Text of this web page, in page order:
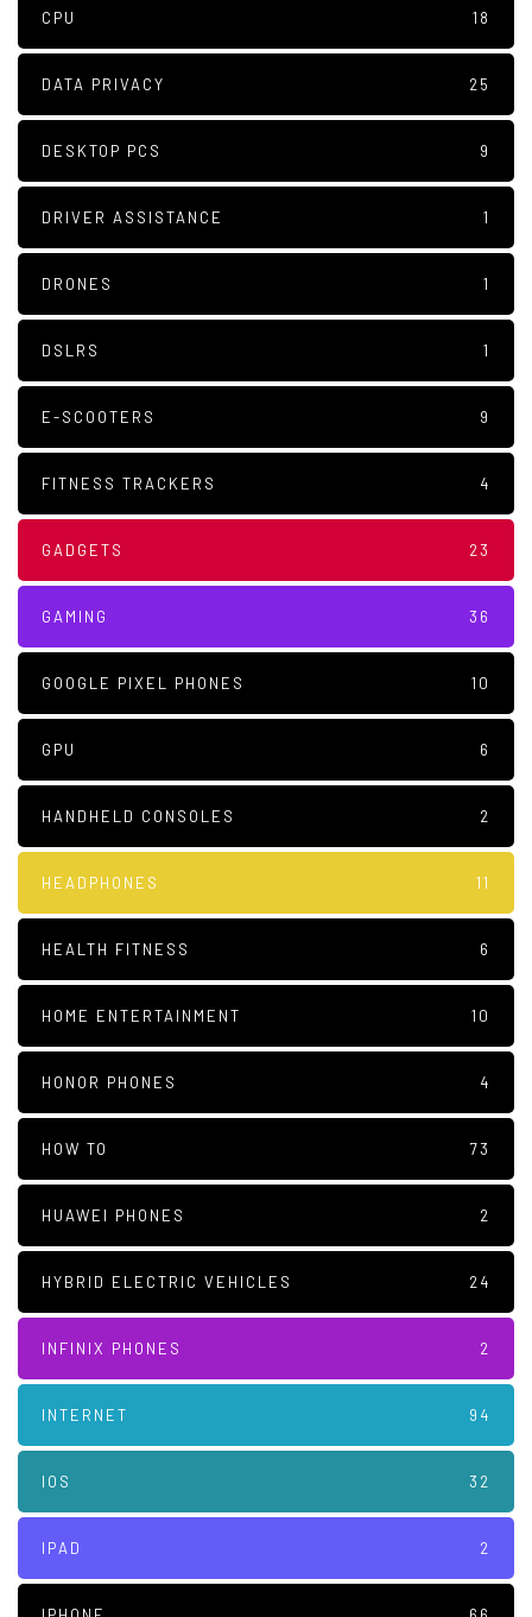
CPU 18
DATA PRIVACY 25
DESKTOP PCS 9
DRIVER ASSISTANCE 1
DRONES 1
DSLRS 1
E-SCOOTERS 9
FITNESS TRACKERS 4
GADGETS 23
GAMING 36
GOOGLE PIXEL PHONES 10
GPU 6
HANDHELD CONSOLES 2
HEADPHONES 11
HEALTH FITNESS 6
HOME ENTERTAINMENT 10
HONOR PHONES 4
HOW TO 73
HUAWEI PHONES 2
HYBRID ELECTRIC VEHICLES 24
INFINIX PHONES 2
INTERNET 94
IOS 32
IPAD 2